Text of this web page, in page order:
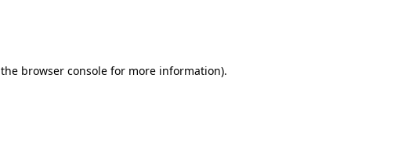
the browser console for more information).